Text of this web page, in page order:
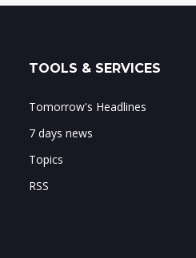
TOOLS & SERVICES
Tomorrow's Headlines
7 days news
Topics
RSS